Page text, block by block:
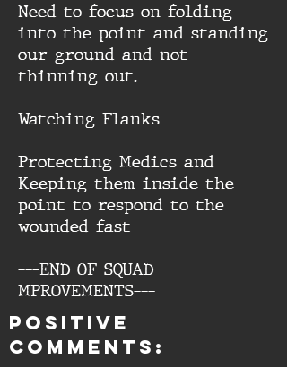
Need to focus on folding
into the point and standing
our ground and not
thinning out.
Watching Flanks
Protecting Medics and
Keeping them inside the
point to respond to the
wounded fast
---END OF SQUAD
MPROVEMENTS---
Positive
comments: